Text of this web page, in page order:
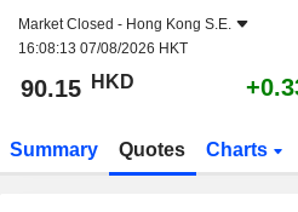
Market Closed - Hong Kong S.E.
16:08:13 07/08/2026 HKT
90.15 HKD
Summary Quotes Charts